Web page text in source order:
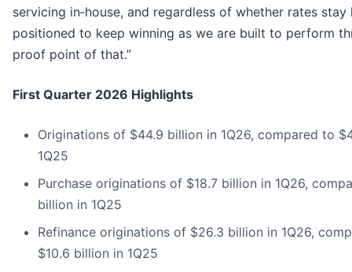
servicing in‑house, and regardless of whether rates
positioned to keep winning as we are built to perform
proof point of that.”
First Quarter 2026 Highlights
Originations of $44.9 billion in 1Q26, compared to
1Q25
Purchase originations of $18.7 billion in 1Q26,
billion in 1Q25
Refinance originations of $26.3 billion in 1Q26,
$10.6 billion in 1Q25